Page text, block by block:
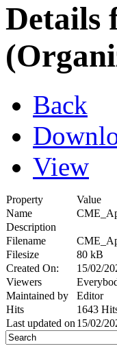
Details
Back
View
Property
Value
Name
Description
Filename
Filesize
80 kB
Created On:
15/02/
Viewers
Maintained by
Editor
Hits
1643
Last updated on 15/02/